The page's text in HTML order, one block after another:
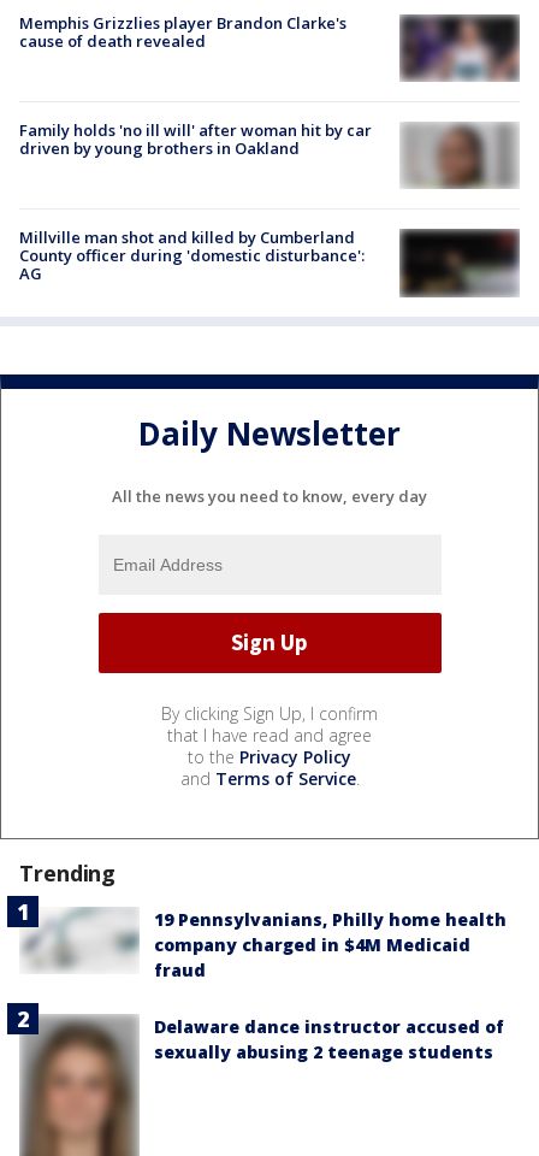
Memphis Grizzlies player Brandon Clarke's
cause of death revealed
Family holds 'no ill will' after woman hit by car
driven by young brothers in Oakland
Millville man shot and killed by Cumberland
County officer during 'domestic disturbance':
AG
Daily Newsletter
All the news you need to know, every day
By clicking Sign Up, I confirm
that I have read and agree
to the Privacy Policy
and Terms of Service.
Trending
19 Pennsylvanians, Philly home health
company charged in $4M Medicaid
fraud
Delaware dance instructor accused of
sexually abusing 2 teenage students